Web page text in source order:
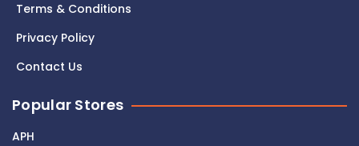
Terms & Conditions
Privacy Policy
Contact Us
Popular Stores
APH